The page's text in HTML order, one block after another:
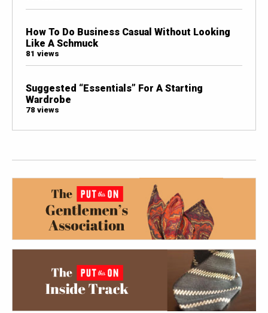
How To Do Business Casual Without Looking
Like A Schmuck
81 views
Suggested “Essentials” For A Starting
Wardrobe
78 views